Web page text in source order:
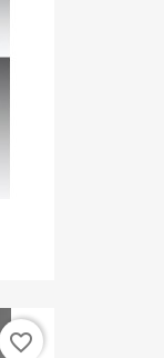
favorite_border